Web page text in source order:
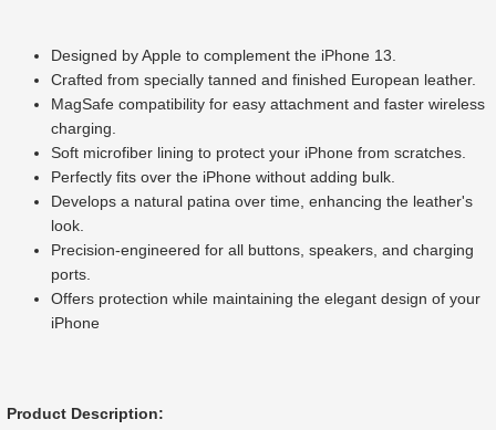
Designed by Apple to complement the iPhone 13.
Crafted from specially tanned and finished European leather.
MagSafe compatibility for easy attachment and faster wireless
charging.
Soft microfiber lining to protect your iPhone from scratches.
Perfectly fits over the iPhone without adding bulk.
Develops a natural patina over time, enhancing the leather's
look.
Precision-engineered for all buttons, speakers, and charging
ports.
Offers protection while maintaining the elegant design of your
iPhone
Product Description: